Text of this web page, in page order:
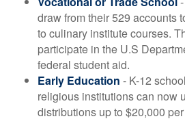
draw from their 529 accounts
to culinary institute courses.
participate in the U.S
federal student aid.
Early Education - K-12
religious institutions can now
distributions up to $20,000